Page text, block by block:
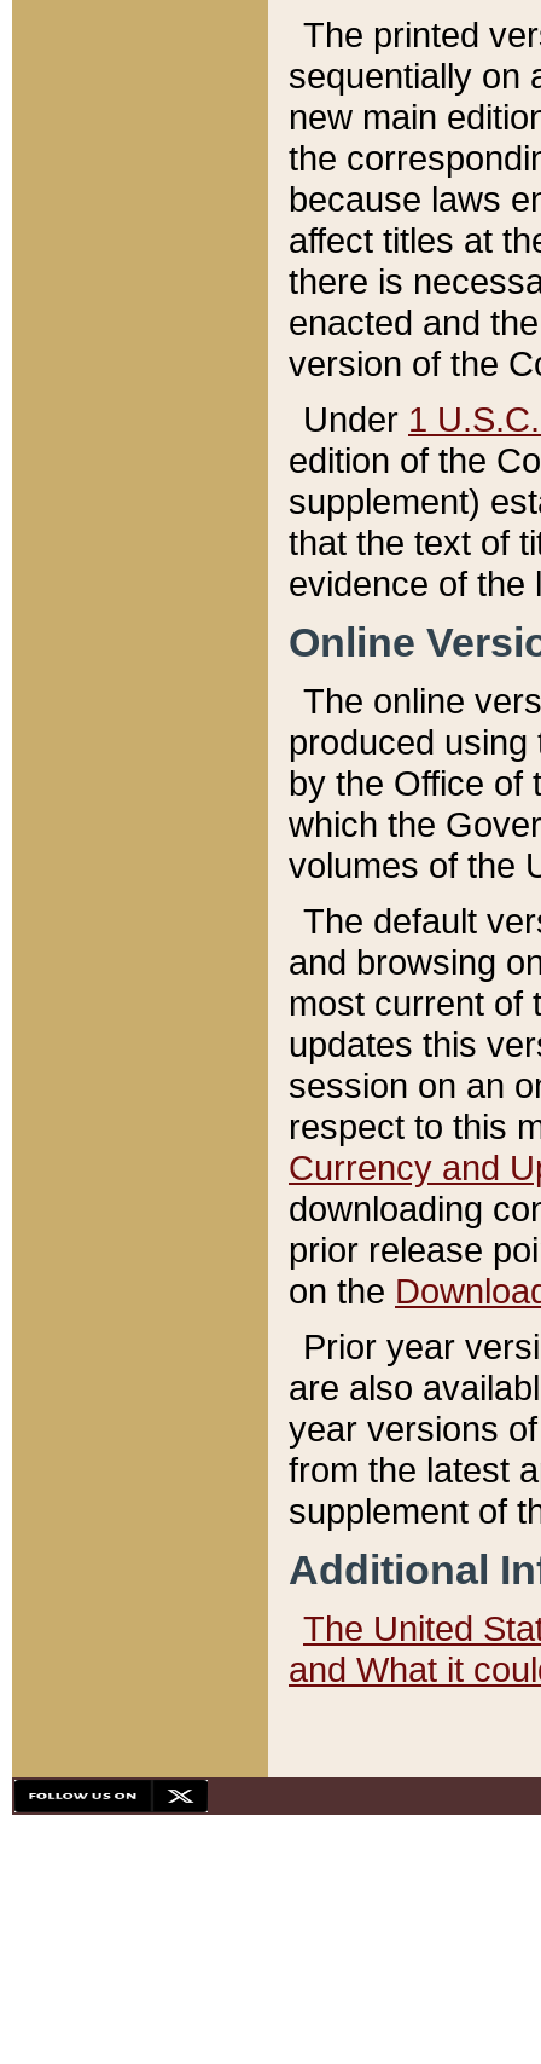
The printed
sequentially on
new main
the
because laws
affect titles at
there is
enacted and
version of the
Under 1
edition of the
supplement)
that the text of
evidence of the
Online
The online
produced
by the Office of
which the
volumes of the
The default
and browsing
most current of
updates this
session on an
respect to this
Currency and
downloading
prior release
on the
Prior year
are also
year versions
from the latest
supplement of
Additional
The United
and What it